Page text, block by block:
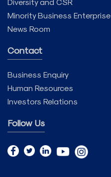
Diversity and CSR
Minority Business Enterprise
News Room
Contact
Business Enquiry
Human Resources
Investors Relations
Follow Us